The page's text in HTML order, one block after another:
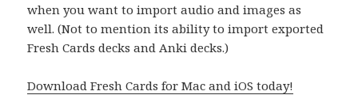
when you want to import audio and images as
well. (Not to mention its ability to import exported
Fresh Cards decks and Anki decks.)
Download Fresh Cards for Mac and iOS today!